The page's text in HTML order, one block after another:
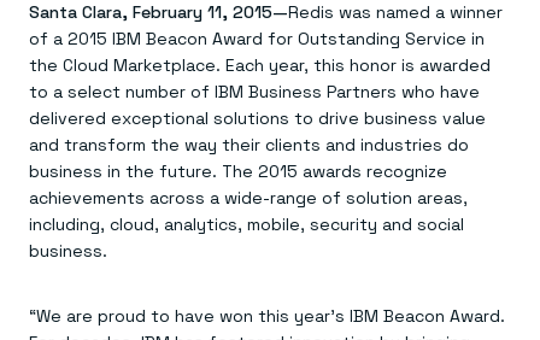
CDC across your structured data
Redis Flex
More data, more speed, less cost
Caching
Streaming
Event-driven messaging & data pipelines
Session management
Fast, persistent storage for sessions
Search
Search & query for structured data
GET REDIS
Redis 8.8
Pricing
Let’s talk numbers
Redis on AWS
Buy with cloud commits
Azure Managed Redis
Microsoft-supported Redis
Redis on Google Cloud
Redis from the marketplace
TOOLS
Redis Insight
Get data into Redis from anywhere
Everything you need to be successful
RAG
Understand how Redis powers RAG
Semantic search
Right answers, right now
Leverage your features, fast
Token optimization
All the AI without all the cost
Fraud detection
Stop fraud, protect customers
Caching & performance
Devs
Redis Cloud
The nitty gritty
Welcome to the community
Join the largest open source community in cache
Dev Hub
All the tools to build
University
Become a Redis expert
Quick starts
Resources
Resource Center
Virtual & live events
Come say hello
Join the Redis Partner Network
Google
Try Redis
Santa Clara, February 11, 2015—Redis was named a winner
of a 2015 IBM Beacon Award for Outstanding Service in
the Cloud Marketplace. Each year, this honor is awarded
to a select number of IBM Business Partners who have
delivered exceptional solutions to drive business value
and transform the way their clients and industries do
business in the future. The 2015 awards recognize
achievements across a wide-range of solution areas,
including, cloud, analytics, mobile, security and social
business.
“We are proud to have won this year’s IBM Beacon Award.